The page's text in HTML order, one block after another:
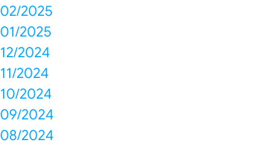
02/2025
01/2025
12/2024
11/2024
10/2024
09/2024
08/2024